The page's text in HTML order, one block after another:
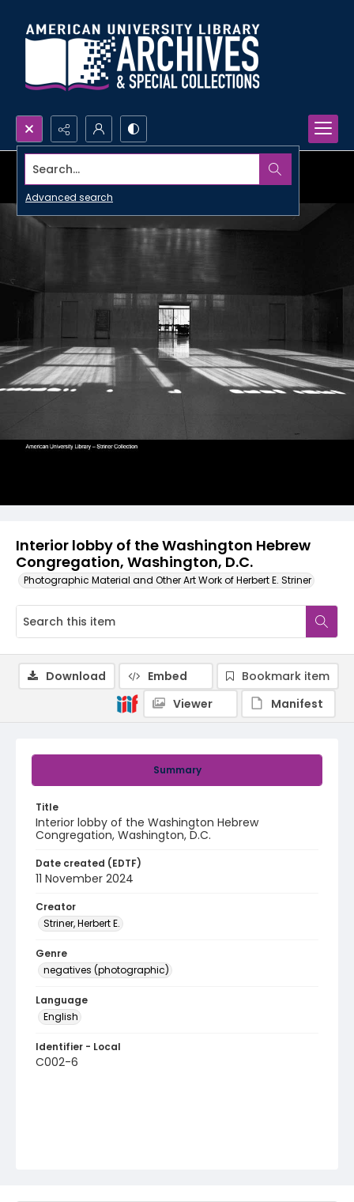
Search...
Advanced search
Interior lobby of the Washington Hebrew
Congregation, Washington, D.C.
Photographic Material and Other Art Work of Herbert E. Striner
Summary
Title
Interior lobby of the Washington Hebrew
Congregation, Washington, D.C.
Date created (EDTF)
11 November 2024
Creator
Striner, Herbert E.
Genre
negatives (photographic)
Language
English
Identifier - Local
C002-6
Download Embed
Bookmark item
Viewer
Manifest